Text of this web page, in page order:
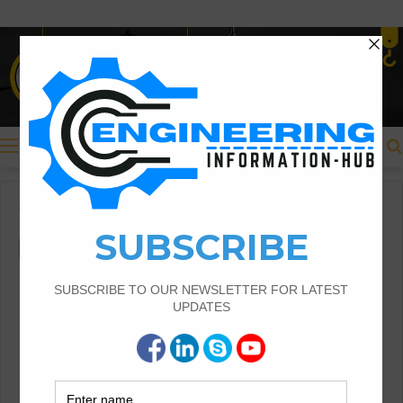
Menu
Civil Engineering
Civil Engineering
How To Buy The Glass
Balustrades For Your Home
Glass Balustrades For Your Home |Buy The
Balustrades